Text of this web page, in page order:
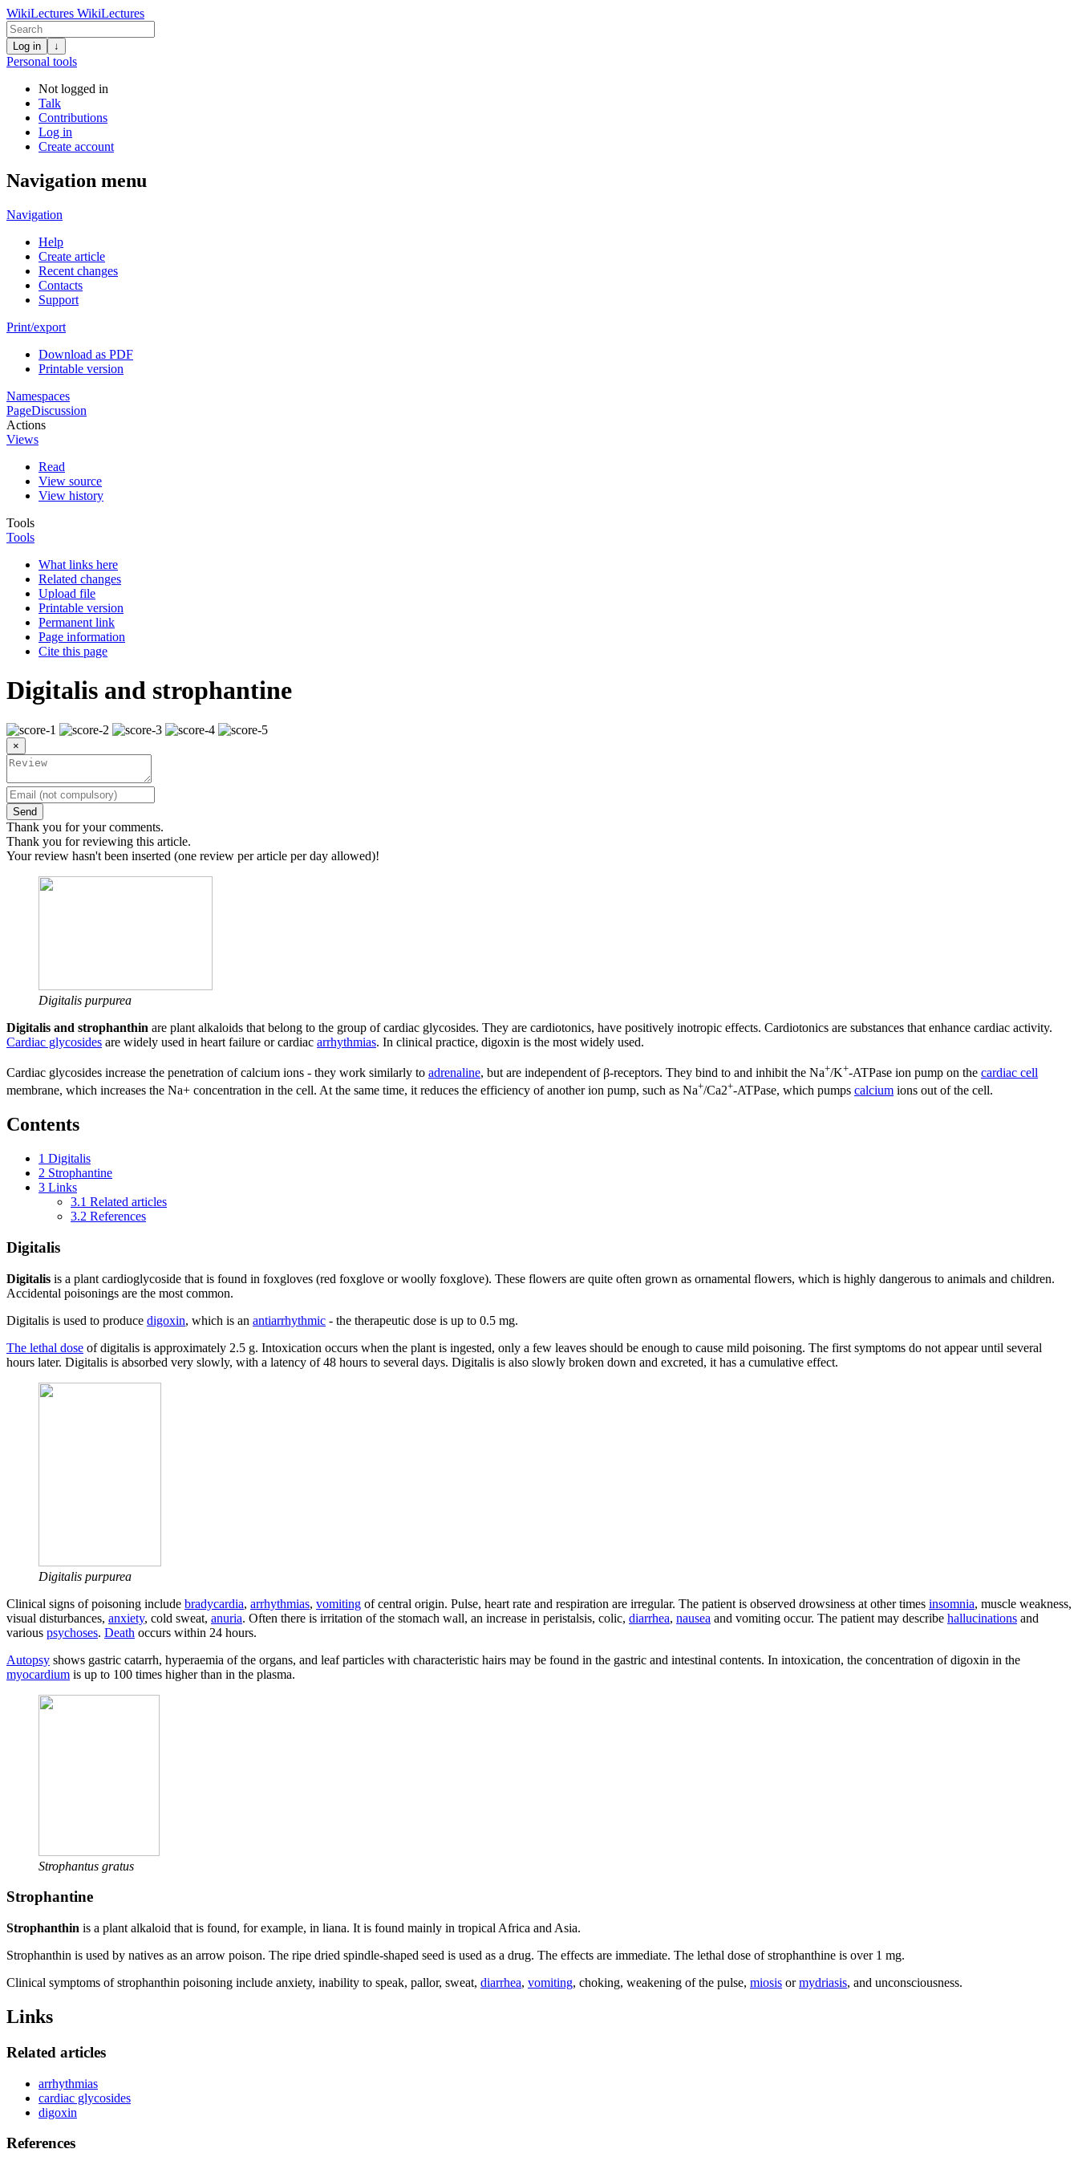
WikiLectures WikiLectures
Log in ↓
Personal tools
Not logged in
Talk
Contributions
Log in
Create account
Navigation menu
Navigation
Help
Create article
Recent changes
Contacts
Support
Print/export
Download as PDF
Printable version
Namespaces
PageDiscussion
Actions
Views
Read
View source
View history
Tools
Tools
What links here
Related changes
Upload file
Printable version
Permanent link
Page information
Cite this page
Digitalis and strophantine
×
Send
Thank you for your comments.
Thank you for reviewing this article.
Your review hasn't been inserted (one review per article per day allowed)!
Digitalis purpurea
Digitalis and strophanthin are plant alkaloids that belong to the group of cardiac glycosides. They are cardiotonics, have positively inotropic effects. Cardiotonics are substances that enhance cardiac activity.
Cardiac glycosides are widely used in heart failure or cardiac arrhythmias. In clinical practice, digoxin is the most widely used.
Cardiac glycosides increase the penetration of calcium ions - they work similarly to adrenaline, but are independent of β-receptors. They bind to and inhibit the Na+/K+-ATPase ion pump on the cardiac cell
membrane, which increases the Na+ concentration in the cell. At the same time, it reduces the efficiency of another ion pump, such as Na+/Ca2+-ATPase, which pumps calcium ions out of the cell.
Contents
1 Digitalis
2 Strophantine
3 Links
3.1 Related articles
3.2 References
Digitalis
Digitalis is a plant cardioglycoside that is found in foxgloves (red foxglove or woolly foxglove). These flowers are quite often grown as ornamental flowers, which is highly dangerous to animals and children.
Accidental poisonings are the most common.
Digitalis is used to produce digoxin, which is an antiarrhythmic - the therapeutic dose is up to 0.5 mg.
The lethal dose of digitalis is approximately 2.5 g. Intoxication occurs when the plant is ingested, only a few leaves should be enough to cause mild poisoning. The first symptoms do not appear until several
hours later. Digitalis is absorbed very slowly, with a latency of 48 hours to several days. Digitalis is also slowly broken down and excreted, it has a cumulative effect.
Digitalis purpurea
Clinical signs of poisoning include bradycardia, arrhythmias, vomiting of central origin. Pulse, heart rate and respiration are irregular. The patient is observed drowsiness at other times insomnia, muscle weakness,
visual disturbances, anxiety, cold sweat, anuria. Often there is irritation of the stomach wall, an increase in peristalsis, colic, diarrhea, nausea and vomiting occur. The patient may describe hallucinations and
various psychoses. Death occurs within 24 hours.
Autopsy shows gastric catarrh, hyperaemia of the organs, and leaf particles with characteristic hairs may be found in the gastric and intestinal contents. In intoxication, the concentration of digoxin in the
myocardium is up to 100 times higher than in the plasma.
Strophantus gratus
Strophantine
Strophanthin is a plant alkaloid that is found, for example, in liana. It is found mainly in tropical Africa and Asia.
Strophanthin is used by natives as an arrow poison. The ripe dried spindle-shaped seed is used as a drug. The effects are immediate. The lethal dose of strophanthine is over 1 mg.
Clinical symptoms of strophanthin poisoning include anxiety, inability to speak, pallor, sweat, diarrhea, vomiting, choking, weakening of the pulse, miosis ormydriasis, and unconsciousness.
Links
Related articles
arrhythmias
cardiac glycosides
digoxin
References